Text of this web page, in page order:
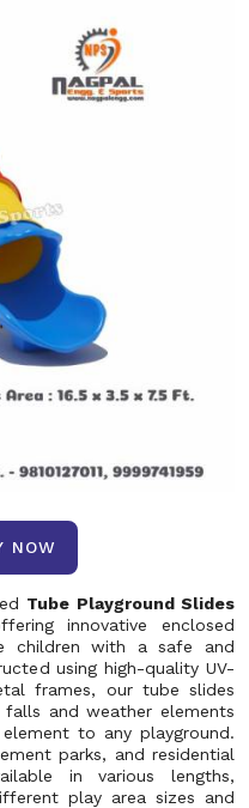
NOW
Tube Playground Slides
innovative enclosed
children with a safe and
using high-quality UV-
frames, our tube slides
and weather elements
to any playground.
parks, and residential
in various lengths,
play area sizes and